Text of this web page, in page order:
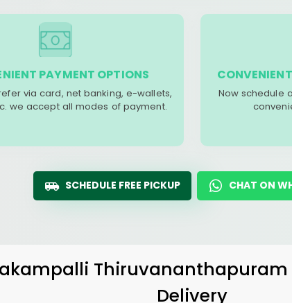
PAYMENT OPTIONS
via card, net banking, e-wallets,
we accept all modes of payment.
Now schedule
SCHEDULE FREE PICKUP CHAT ON
Thiruvananthapuram
Delivery